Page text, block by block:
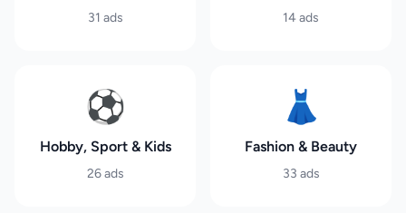
31 ads 14ads
⚽
Hobby, Sport & Kids
26ads
👗
Fashion & Beauty
33 ads